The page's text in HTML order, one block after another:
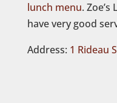
lunch menu.
have very good
Address: 1 Rideau